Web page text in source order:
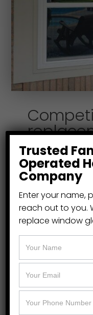
pricing
We carry and
high-quality
replacement
because they
weather,
summer and
We’re the
replacement
Trusted
Operated
Company
Enter your name,
reach out to you.
replace window